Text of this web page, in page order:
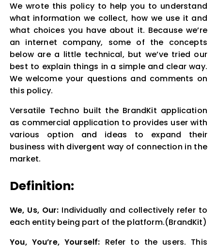
We wrote this policy to help you to understand
what information we collect, how we use it and
what choices you have about it. Because we’re
an internet company, some of the concepts
below are a little technical, but we’ve tried our
best to explain things in a simple and clear way.
We welcome your questions and comments on
this policy.
Versatile Techno built the BrandKit application
as commercial application to provides user with
various option and ideas to expand their
business with divergent way of connection in the
market.
Definition:
We, Us, Our: Individually and collectively refer to
each entity being part of the platform.(BrandKit)
You, You’re, Yourself: Refer to the users. This